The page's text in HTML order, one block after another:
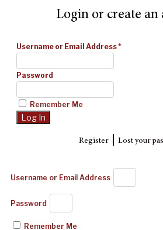
Login or create an
Username or Email Address*
Password
Remember Me
Register| Lost your
Username or Email Address
Password
Remember Me